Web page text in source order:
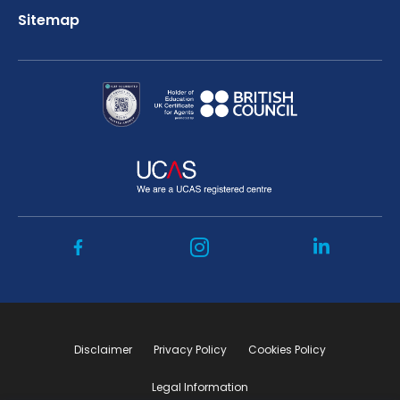
Sitemap
Disclaimer Privacy Policy Cookies Policy
Legal Information